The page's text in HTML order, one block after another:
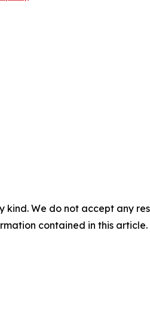
kind. We do not accept any
contained in this